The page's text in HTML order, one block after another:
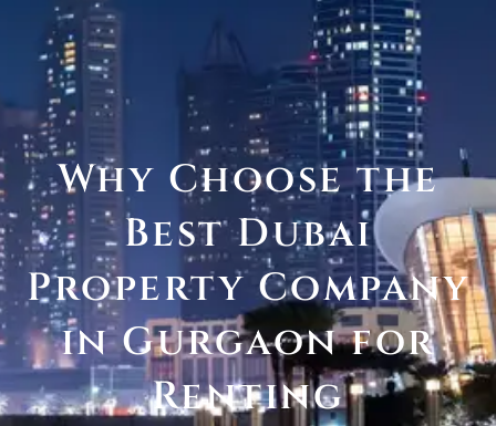
Why Choose the
Best Dubai
Property Company
in Gurgaon for
Renting